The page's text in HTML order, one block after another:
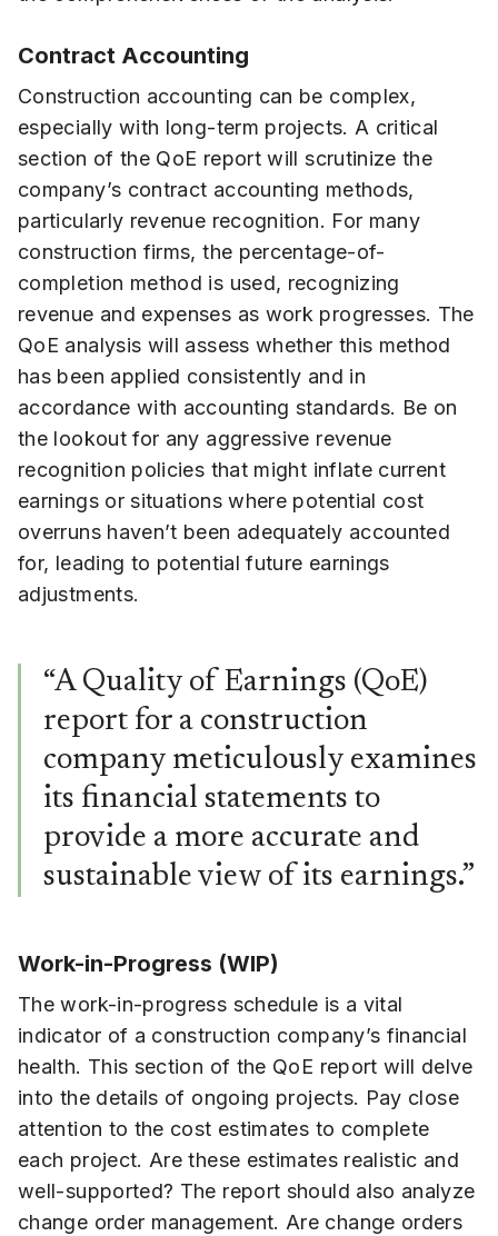
Contract Accounting
Construction accounting can be complex,
especially with long-term projects. A critical
section of the QoE report will scrutinize the
company’s contract accounting methods,
particularly revenue recognition. For many
construction firms, the percentage-of-
completion method is used, recognizing
revenue and expenses as work progresses. The
QoE analysis will assess whether this method
has been applied consistently and in
accordance with accounting standards. Be on
the lookout for any aggressive revenue
recognition policies that might inflate current
earnings or situations where potential cost
overruns haven’t been adequately accounted
for, leading to potential future earnings
adjustments.
“A Quality of Earnings (QoE)
report for a construction
company meticulously examines
its financial statements to
provide a more accurate and
sustainable view of its earnings.”
Work-in-Progress (WIP)
The work-in-progress schedule is a vital
indicator of a construction company’s financial
health. This section of the QoE report will delve
into the details of ongoing projects. Pay close
attention to the cost estimates to complete
each project. Are these estimates realistic and
well-supported? The report should also analyze
change order management. Are change orders